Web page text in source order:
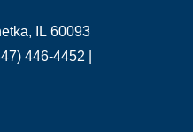
IL 60093
446-4452 |